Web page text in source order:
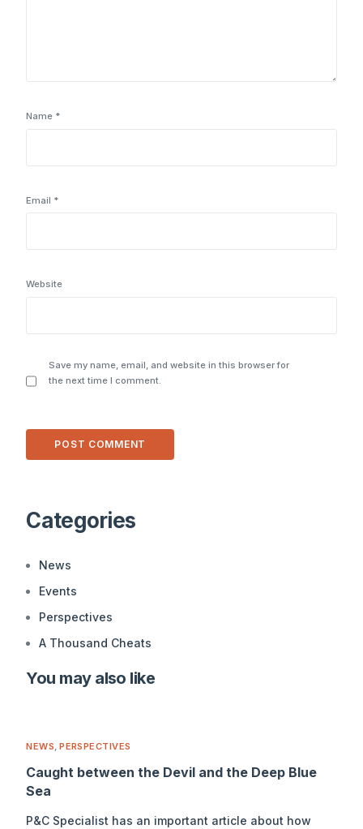
Name *
Email *
Website
Save my name, email, and website in this browser for
the next time I comment.
Categories
News
Events
Perspectives
A Thousand Cheats
You may also like
NEWS ,PERSPECTIVES
Caught between the Devil and the Deep Blue
Sea
P&C Specialist has an important article about how